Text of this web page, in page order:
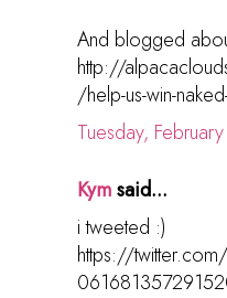
And blogged
http://
/help-us-win-
Tuesday,
Kymsaid...
i tweeted :)
https://